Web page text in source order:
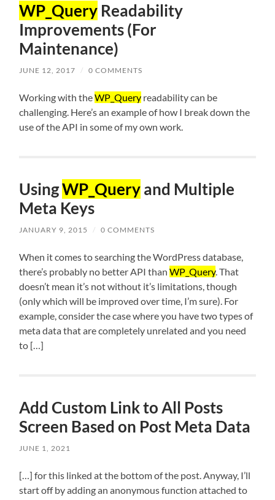
WP_Query Readability
Improvements (For
Maintenance)
JUNE 12, 2017 / 0 COMMENTS
Working with theWP_Query readability can be
challenging. Here’s an example of how I break down the
use of the API in some of my own work.
UsingWP_Queryand Multiple
Meta Keys
JANUARY 9, 2015 / 0 COMMENTS
When it comes to searching the WordPress database,
there’s probably no better API thanWP_Query. That
doesn’t mean it’s not without it’s limitations, though
(only which will be improved over time, I’m sure). For
example, consider the case where you have two types of
meta data that are completely unrelated and you need
to […]
Add Custom Link to All Posts
Screen Based on Post Meta Data
JUNE 1, 2021
[…] for this linked at the bottom of the post. Anyway, I’ll
start off by adding an anonymous function attached to